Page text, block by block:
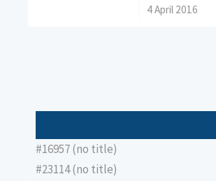
4 April 2016
#16957 (no title)
#23114 (no title)